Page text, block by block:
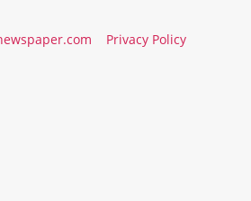
Privacy Policy